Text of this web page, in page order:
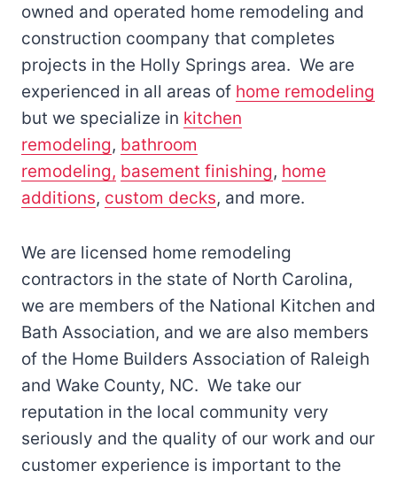
owned and operated home remodeling and
construction coompany that completes
projects in the Holly Springs area. We are
experienced in all areas of home remodeling
but we specialize in kitchen
remodeling, bathroom
remodeling, basement finishing, home
additions, custom decks, and more.
We are licensed home remodeling
contractors in the state of North Carolina,
we are members of the National Kitchen and
Bath Association, and we are also members
of the Home Builders Association of Raleigh
and Wake County, NC. We take our
reputation in the local community very
seriously and the quality of our work and our
customer experience is important to the